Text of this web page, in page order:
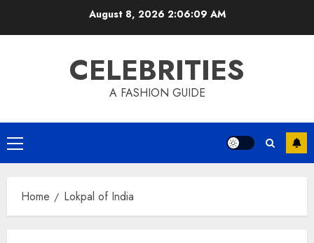
August 8, 20262:06:10 AM
CELEBRITIES
A FASHION GUIDE
Primary
Menu
Home Lokpal of India